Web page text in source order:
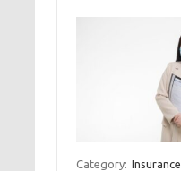
Category: Insurance